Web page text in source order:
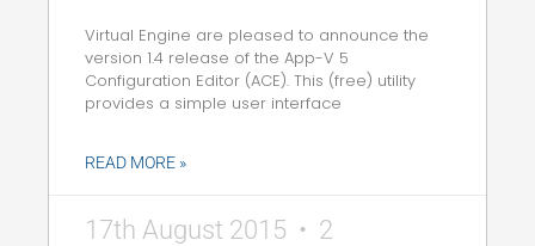
Virtual Engine are pleased to announce the
version 1.4 release of the App-V 5
Configuration Editor (ACE). This (free) utility
provides a simple user interface
READ MORE »
17th August 2015
2